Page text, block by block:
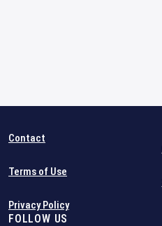
Contact
Terms of Use
Privacy Policy
FOLLOW US